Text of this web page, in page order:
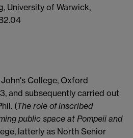
University of Warwick,
College, Oxford
and subsequently carried out
(The role of inscribed
public space at Pompeii and
latterly as North Senior